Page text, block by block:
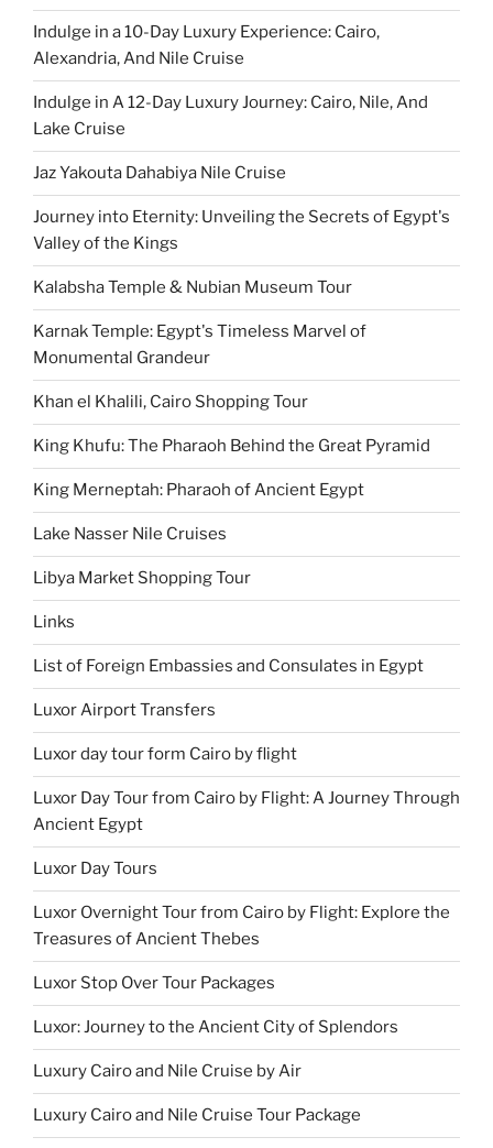
Indulge in a 10-Day Luxury Experience: Cairo,
Alexandria, And Nile Cruise
Indulge in A 12-Day Luxury Journey: Cairo, Nile, And
Lake Cruise
Jaz Yakouta Dahabiya Nile Cruise
Journey into Eternity: Unveiling the Secrets of Egypt's
Valley of the Kings
Kalabsha Temple & Nubian Museum Tour
Karnak Temple: Egypt's Timeless Marvel of
Monumental Grandeur
Khan el Khalili, Cairo Shopping Tour
King Khufu: The Pharaoh Behind the Great Pyramid
King Merneptah: Pharaoh of Ancient Egypt
Lake Nasser Nile Cruises
Libya Market Shopping Tour
Links
List of Foreign Embassies and Consulates in Egypt
Luxor Airport Transfers
Luxor day tour form Cairo by flight
Luxor Day Tour from Cairo by Flight: A Journey Through
Ancient Egypt
Luxor Day Tours
Luxor Overnight Tour from Cairo by Flight: Explore the
Treasures of Ancient Thebes
Luxor Stop Over Tour Packages
Luxor: Journey to the Ancient City of Splendors
Luxury Cairo and Nile Cruise by Air
Luxury Cairo and Nile Cruise Tour Package